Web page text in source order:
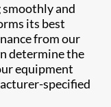
and
its best
from our
determine the
equipment
specified